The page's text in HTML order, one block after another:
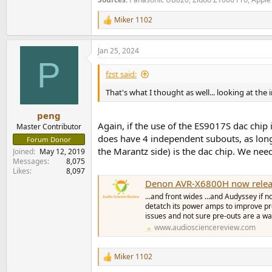
R
e
a
c
t
n
s
Miker 1102
P
peng
Master Contributor
Forum Donor
Joined
May 12, 2019
Messages
8,075
Likes
8,097
Jan 25, 2024
fzst said:
That's what I thought as well... looking at the
Again, if the use of the ES9017S dac
does have 4 independent subouts, as
the Marantz side) is the dac chip. We
Denon AVR-X6800H now
...and front wides ...and Audyssey if
detatch its power amps to improve
issues and not sure pre-outs are a
www.audiosciencereview.com
R
Miker 1102